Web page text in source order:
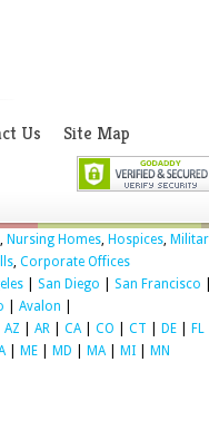
Us Site Map
Nursing Homes, Hospices,
, Corporate Offices
| San Diego San Francisco
Avalon
AZ AR CA CO CT DE FL
ME MD MA MI MN